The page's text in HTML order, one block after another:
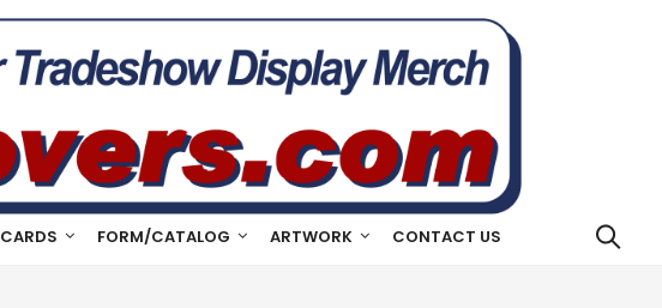
FORM/CATALOG ARTWORK CONTACT US